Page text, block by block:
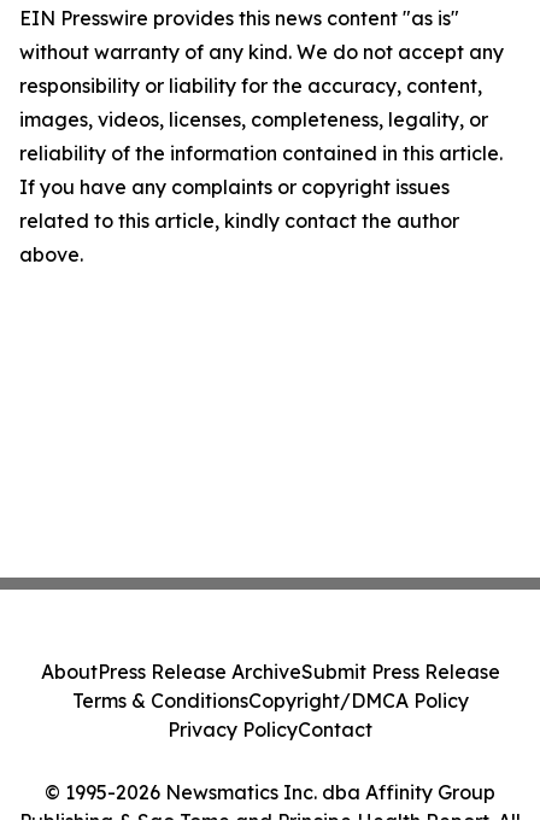
EIN Presswire provides this news content "as is"
without warranty of any kind. We do not accept any
responsibility or liability for the accuracy, content,
images, videos, licenses, completeness, legality, or
reliability of the information contained in this article.
If you have any complaints or copyright issues
related to this article, kindly contact the author
above.
© 1995-2026 Newsmatics Inc. dba Affinity Group
Publishing & Sao Tome and Principe Health Report. All
AboutPress Release ArchiveSubmit Press Release
Terms & ConditionsCopyright/DMCA Policy
Privacy PolicyContact